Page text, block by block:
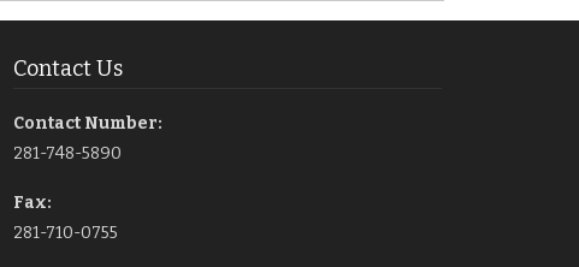
Contact Us
Contact Number:
281-748-5890
Fax:
281-710-0755